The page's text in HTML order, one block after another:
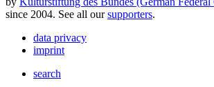
since 2004. See all oursupporters.
data privacy
imprint
search